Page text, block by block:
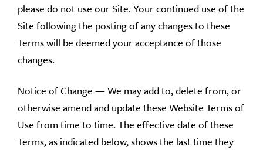
please do not use our Site. Your continued use of the
Site following the posting of any changes to these
Terms will be deemed your acceptance of those
changes.
Notice of Change — We may add to, delete from, or
otherwise amend and update these Website Terms of
Use from time to time. The effective date of these
Terms, as indicated below, shows the last time they